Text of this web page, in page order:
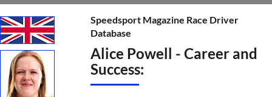
Speedsport Magazine Race Driver
Database
Alice Powell - Career and
Success: